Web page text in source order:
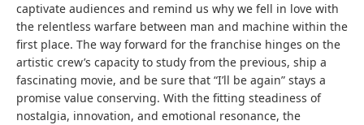
captivate audiences and remind us why we fell in love with
the relentless warfare between man and machine within the
first place. The way forward for the franchise hinges on the
artistic crew’s capacity to study from the previous, ship a
fascinating movie, and be sure that “I’ll be again” stays a
promise value conserving. With the fitting steadiness of
nostalgia, innovation, and emotional resonance, the